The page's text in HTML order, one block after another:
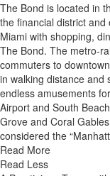
The Bond is located in
the financial district
Miami with shopping,
The Bond. The metro-
commuters to
in walking distance and
endless amusements
Airport and South
Grove and Coral
considered the
Read More
Read Less